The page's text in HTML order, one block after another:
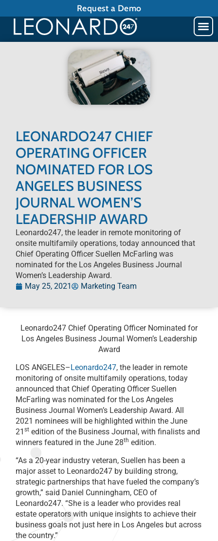
Request a Demo
LEONARDO247 CHIEF
OPERATING OFFICER
NOMINATED FOR LOS
ANGELES BUSINESS
JOURNAL WOMEN’S
LEADERSHIP AWARD
Leonardo247, the leader in remote monitoring of
onsite multifamily operations, today announced that
Chief Operating Officer Suellen McFarling was
nominated for the Los Angeles Business Journal
Women’s Leadership Award.
May 25, 2021
Marketing Team
Leonardo247 Chief Operating Officer Nominated for
Los Angeles Business Journal Women’s Leadership
Award
LOS ANGELES–Leonardo247, the leader in remote
monitoring of onsite multifamily operations, today
announced that Chief Operating Officer Suellen
McFarling was nominated for the Los Angeles
Business Journal Women’s Leadership Award. All
2021 nominees will be highlighted within the June
21 st edition of the Business Journal, with finalists and
winners featured in the June 28th edition.
“As a 20-year industry veteran, Suellen has been a
major asset to Leonardo247 by building strong,
strategic partnerships that have fueled the company’s
growth,” said Daniel Cunningham, CEO of
Leonardo247. “She is a leader who provides real
estate operators with unique insights to achieve their
business goals not just here in Los Angeles but across
the country.”